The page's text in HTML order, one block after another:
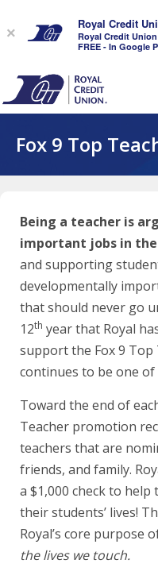
Fox 9 Top
Being a teacher is
important jobs in
and supporting
developmentally
that should never go
12th year that Royal
support the Fox 9
continues to be one
Toward the end of
Teacher promotion
teachers that are
friends, and family.
a $1,000 check to
their students’ lives!
Royal’s core purpose
the lives we touch.
×
Royal Credit
Royal Credit Union
FREE - In Google